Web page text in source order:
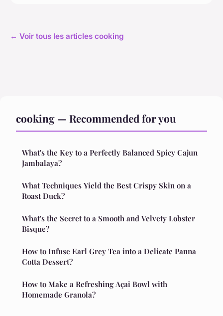
← Voir tous les articles cooking
cooking — Recommended for you
What's the Key to a Perfectly Balanced Spicy Cajun
Jambalaya?
What Techniques Yield the Best Crispy Skin on a
Roast Duck?
What's the Secret to a Smooth and Velvety Lobster
Bisque?
How to Infuse Earl Grey Tea into a Delicate Panna
Cotta Dessert?
How to Make a Refreshing Açai Bowl with
Homemade Granola?